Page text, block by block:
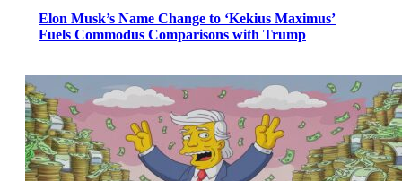
Elon Musk’s Name Change to ‘Kekius Maximus’
Fuels Commodus Comparisons with Trump